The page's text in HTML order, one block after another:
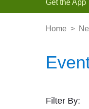
Get the App
Home >
Filter By: